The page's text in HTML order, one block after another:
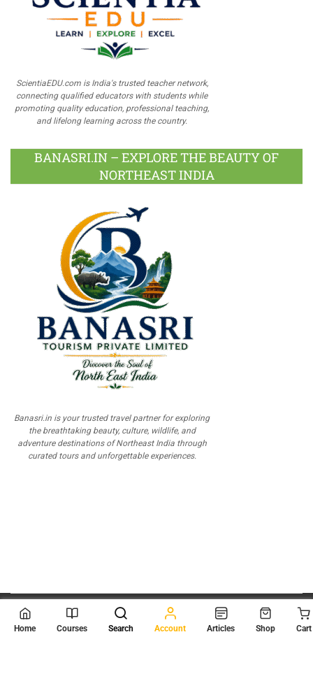
ScientiaEDU.com is India's trusted teacher network,
connecting qualified educators with students while
promoting quality education, professional teaching,
and lifelong learning across the country.
BANASRI.IN – EXPLORE THE BEAUTY OF
NORTHEAST INDIA
Banasri.in is your trusted travel partner for exploring
the breathtaking beauty, culture, wildlife, and
adventure destinations of Northeast India through
curated tours and unforgettable experiences.
© 2026 Scientia Tutorials
. All Rights Reserved.
Home Courses Search Account Articles Shop Cart